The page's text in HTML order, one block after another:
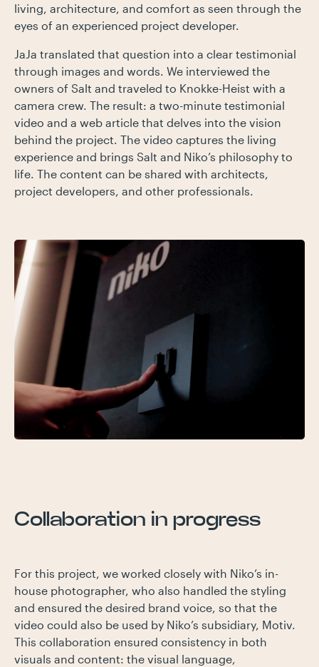
living, architecture, and comfort as seen through the
eyes of an experienced project developer.
JaJa translated that question into a clear testimonial
through images and words. We interviewed the
owners of Salt and traveled to Knokke-Heist with a
camera crew. The result: a two-minute testimonial
video and a web article that delves into the vision
behind the project. The video captures the living
experience and brings Salt and Niko’s philosophy to
life. The content can be shared with architects,
project developers, and other professionals.
Collaboration in progress
For this project, we worked closely with Niko’s in-
house photographer, who also handled the styling
and ensured the desired brand voice, so that the
video could also be used by Niko’s subsidiary, Motiv.
This collaboration ensured consistency in both
visuals and content: the visual language,